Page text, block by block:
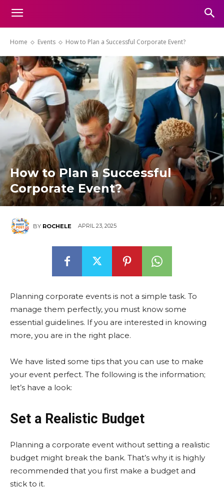
Home Events How to Plan a Successful Corporate Event?
How to Plan a Successful
Corporate Event?
BY ROCHELE APRIL 23, 2025
Planning corporate events is not a simple task. To
manage them perfectly, you must know some
essential guidelines. If you are interested in knowing
more, you are in the right place.
We have listed some tips that you can use to make
your event perfect. The following is the information;
let’s have a look:
Set a Realistic Budget
Planning a corporate event without setting a realistic
budget might break the bank. That’s why it is highly
recommended that you first make a budget and
stick to it.